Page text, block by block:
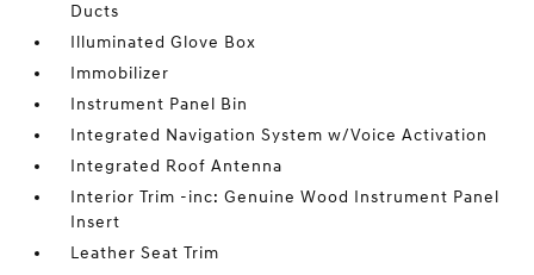
Ducts
Illuminated Glove Box
Immobilizer
Instrument Panel Bin
Integrated Navigation System w/Voice Activation
Integrated Roof Antenna
Interior Trim -inc: Genuine Wood Instrument Panel
Insert
Leather Seat Trim